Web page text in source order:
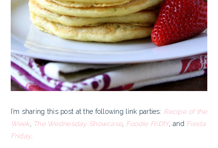
I’m sharing this post at the following link parties: Recipe of the
Week, The Wednesday Showcase, Foodie FriDIY, and Fiesta
Friday.